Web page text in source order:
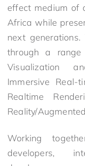
effect medium of
Africa while
next
through a
Visualization
Immersive Real-
Realtime
Reality/
Working
developers,